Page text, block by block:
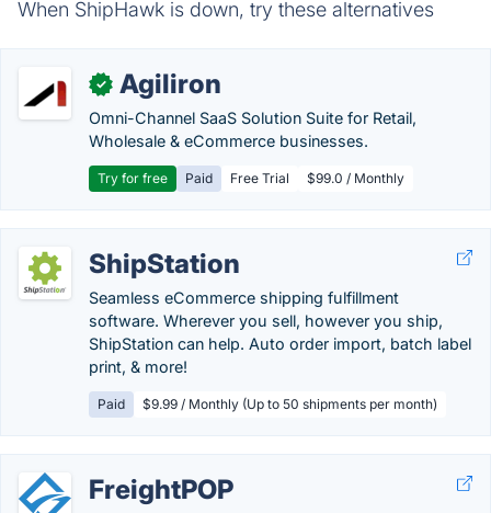
When ShipHawk is down, try these alternatives
✓ Agiliron
Omni-Channel SaaS Solution Suite for Retail,
Wholesale & eCommerce businesses.
Try for free Paid Free Trial $99.0 / Monthly
ShipStation
Seamless eCommerce shipping fulfillment
software. Wherever you sell, however you ship,
ShipStation can help. Auto order import, batch label
print, & more!
Paid $9.99 / Monthly (Up to 50 shipments per month)
FreightPOP